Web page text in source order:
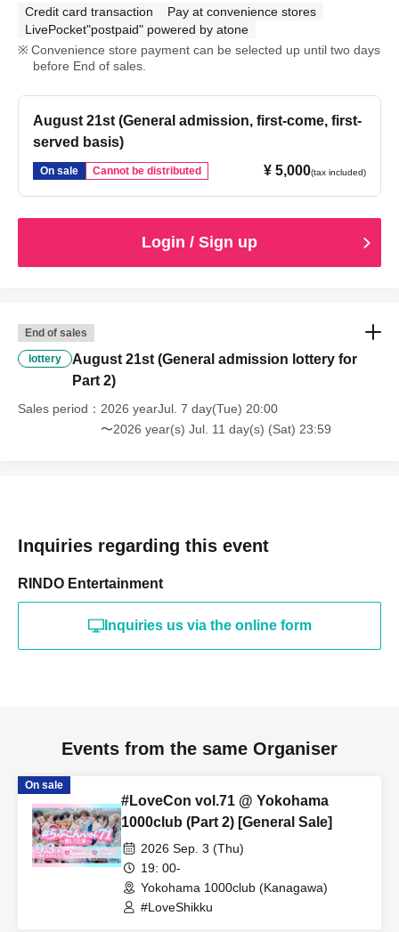
Credit card transaction
Pay at convenience stores
LivePocket"postpaid" powered by atone
Convenience store payment can be selected up until two days
before End of sales.
August 21st (General admission, first-come, first-
served basis)
On sale Cannot be distributed ¥ 5,000(tax included)
Login / Sign up
End of sales
lottery
August 21st (General admission lottery for
Part 2)
Sales period
2026 yearJul. 7 day(Tue) 20:00
〜2026 year(s) Jul. 11 day(s) (Sat) 23:59
Inquiries regarding this event
RINDO Entertainment
Inquiries us via the online form
Events from the same Organiser
On sale
#LoveCon vol.71 @ Yokohama
1000club (Part 2) [General Sale]
2026 Sep. 3 (Thu)
19: 00-
Yokohama 1000club (Kanagawa)
#LoveShikku